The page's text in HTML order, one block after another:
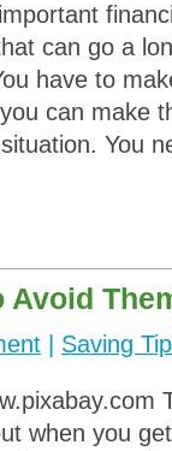
can go a
have to
can make
You
Avoid
Saving
when you